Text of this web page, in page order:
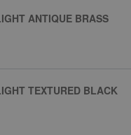
ANTIQUE BRASS
TEXTURED BLACK